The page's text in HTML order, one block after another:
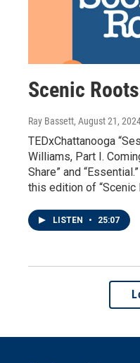
Scenic
Ray Bassett, August 21,
TEDxChattanooga
Williams, Part I.
Share” and
this edition of “Scenic
LISTEN • 25:07